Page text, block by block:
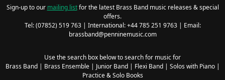
Sign-up to our mailing listfor the latest Brass Band music releases & special
offers.
Tel: (07852) 519 763 | International: +44 785 251 9763 | Email:
brassband@penninemusic.com
Use the search box below to search for music for
Brass Band| Brass Ensemble| Junior Band| Flexi Band| Solos with Piano|
Practice & Solo Books